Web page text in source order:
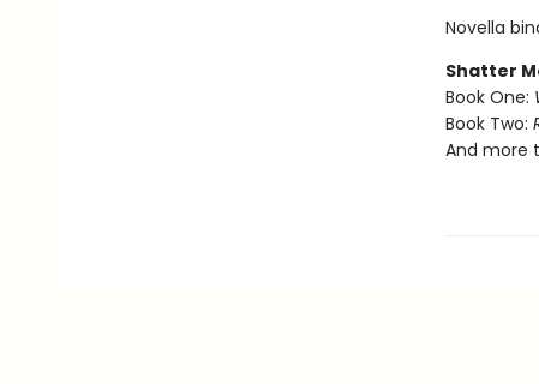
Novella
Shatter
Book One:
Book Two:
And more